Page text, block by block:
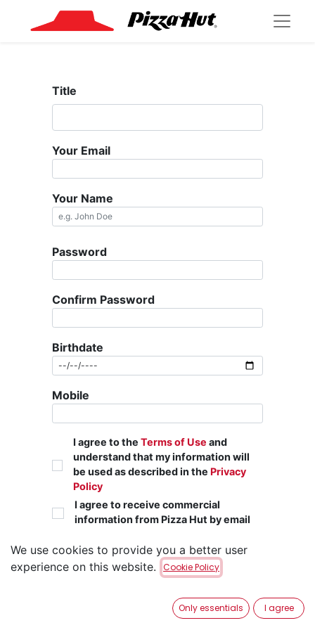
Title
Your Email
Your Name
Password
Confirm Password
Birthdate
Mobile
I agree to theTerms of Use and
understand that my information will
be used as described in the Privacy
Policy
I agree to receive commercial
information from Pizza Hut by email
Sign up
Already have an account?
We use cookies to provide you a better user
experience on this website.
Cookie Policy
Only essentials I agree